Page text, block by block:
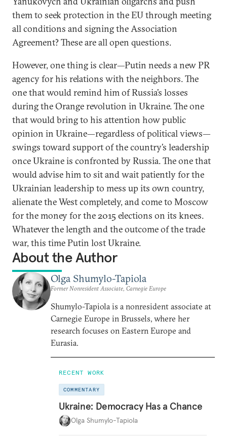
them to seek protection in the EU through meeting
all conditions and signing the Association
Agreement? These are all open questions.
However, one thing is clear—Putin needs a new PR
agency for his relations with the neighbors. The
one that would remind him of Russia’s losses
during the Orange revolution in Ukraine. The one
that would bring to his attention how public
opinion in Ukraine—regardless of political views—
swings toward support of the country’s leadership
once Ukraine is confronted by Russia. The one that
would advise him to sit and wait patiently for the
Ukrainian leadership to mess up its own country,
alienate the West completely, and come to Moscow
for the money for the 2015 elections on its knees.
Whatever the length and the outcome of the trade
war, this time Putin lost Ukraine.
About the Author
Olga Shumylo-Tapiola
Former Nonresident Associate, Carnegie Europe
Shumylo-Tapiola is a nonresident associate at
Carnegie Europe in Brussels, where her
research focuses on Eastern Europe and
Eurasia.
RECENT WORK
COMMENTARY
Ukraine: Democracy Has a Chance
Olga Shumylo-Tapiola